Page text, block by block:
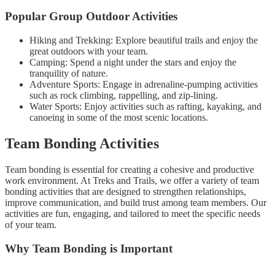
Popular Group Outdoor Activities
Hiking and Trekking: Explore beautiful trails and enjoy the
great outdoors with your team.
Camping: Spend a night under the stars and enjoy the
tranquility of nature.
Adventure Sports: Engage in adrenaline-pumping activities
such as rock climbing, rappelling, and zip-lining.
Water Sports: Enjoy activities such as rafting, kayaking, and
canoeing in some of the most scenic locations.
Team Bonding Activities
Team bonding is essential for creating a cohesive and productive
work environment. At Treks and Trails, we offer a variety of team
bonding activities that are designed to strengthen relationships,
improve communication, and build trust among team members. Our
activities are fun, engaging, and tailored to meet the specific needs
of your team.
Why Team Bonding is Important